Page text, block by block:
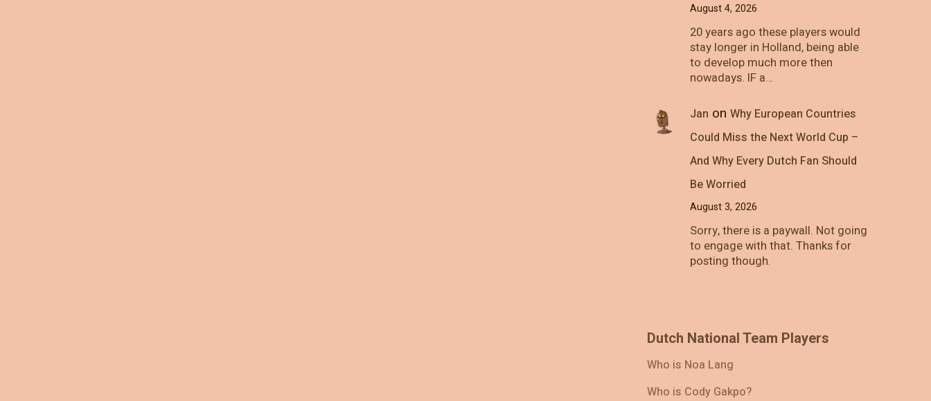
August 4, 2026
20 years ago these players would
stay longer in Holland, being able
to develop much more then
nowadays. IF a…
Jan on Why European Countries
Could Miss the Next World Cup –
And Why Every Dutch Fan Should
Be Worried
August 3, 2026
Sorry, there is a paywall. Not going
to engage with that. Thanks for
posting though.
Dutch National Team Players
Who is Noa Lang
Who is Cody Gakpo?